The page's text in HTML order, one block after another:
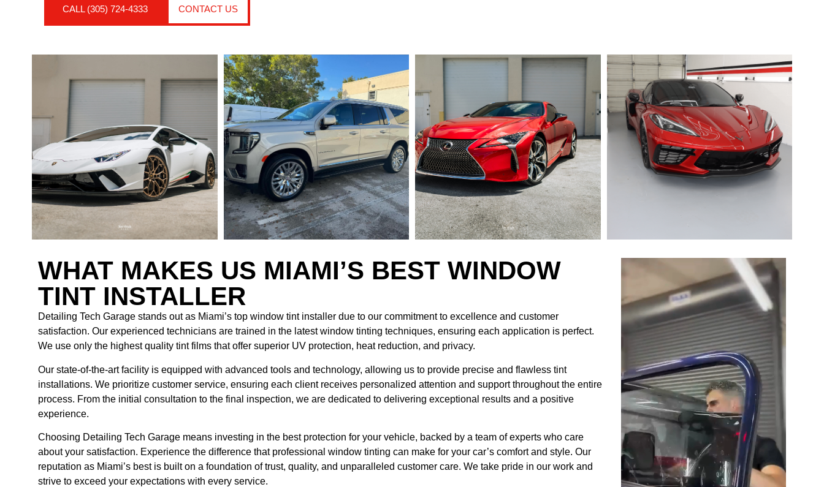
CALL (305) 724-4333 CONTACT US
WHAT MAKES US MIAMI’S BEST WINDOW
TINT INSTALLER
Detailing Tech Garage stands out as Miami’s top window tint installer due to our commitment to excellence and customer
satisfaction. Our experienced technicians are trained in the latest window tinting techniques, ensuring each application is perfect.
We use only the highest quality tint films that offer superior UV protection, heat reduction, and privacy.
Our state-of-the-art facility is equipped with advanced tools and technology, allowing us to provide precise and flawless tint
installations. We prioritize customer service, ensuring each client receives personalized attention and support throughout the entire
process. From the initial consultation to the final inspection, we are dedicated to delivering exceptional results and a positive
experience.
Choosing Detailing Tech Garage means investing in the best protection for your vehicle, backed by a team of experts who care
about your satisfaction. Experience the difference that professional window tinting can make for your car’s comfort and style. Our
reputation as Miami’s best is built on a foundation of trust, quality, and unparalleled customer care. We take pride in our work and
strive to exceed your expectations with every service.